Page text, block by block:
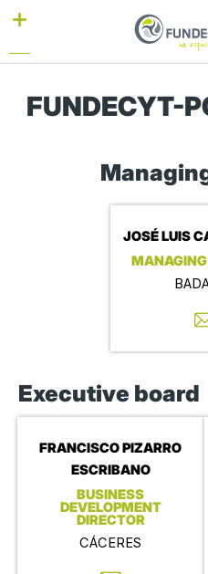
Skip
FUNDECYT-
JOSÉ LUIS
Executive board
FRANCISCO PIZARRO
ESCRIBANO
BUSINESS
DEVELOPMENT
DIRECTOR
CÁCERES